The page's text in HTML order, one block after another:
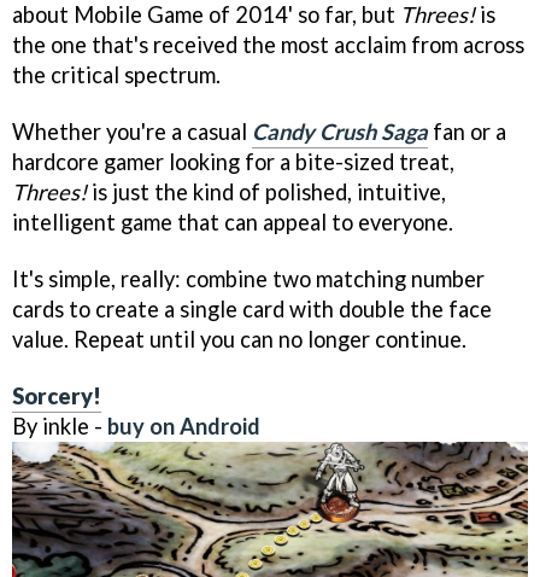
about Mobile Game of 2014' so far, but Threes!is
the one that's received the most acclaim from across
the critical spectrum.
Whether you're a casual Candy Crush Saga fan or a
hardcore gamer looking for a bite-sized treat,
Threes!is just the kind of polished, intuitive,
intelligent game that can appeal to everyone.
It's simple, really: combine two matching number
cards to create a single card with double the face
value. Repeat until you can no longer continue.
Sorcery!
By inkle - buy on Android